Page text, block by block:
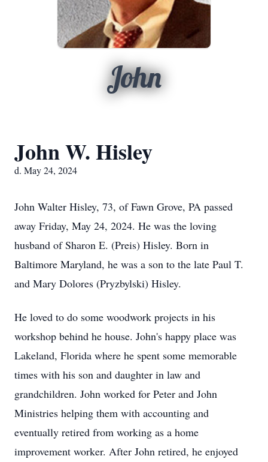
John
John W. Hisley
d. May 24, 2024
John Walter Hisley, 73, of Fawn Grove, PA passed
away Friday, May 24, 2024. He was the loving
husband of Sharon E. (Preis) Hisley. Born in
Baltimore Maryland, he was a son to the late Paul T.
and Mary Dolores (Pryzbylski) Hisley.
He loved to do some woodwork projects in his
workshop behind he house. John's happy place was
Lakeland, Florida where he spent some memorable
times with his son and daughter in law and
grandchildren. John worked for Peter and John
Ministries helping them with accounting and
eventually retired from working as a home
improvement worker. After John retired, he enjoyed